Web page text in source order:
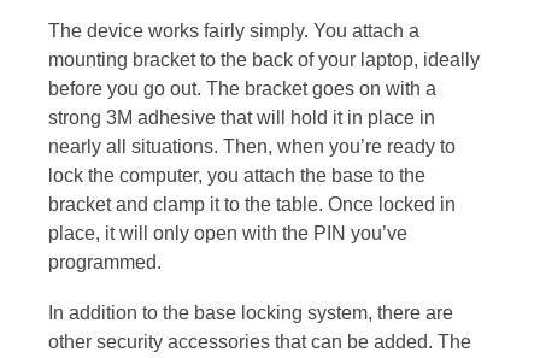
The device works fairly simply. You attach a
mounting bracket to the back of your laptop, ideally
before you go out. The bracket goes on with a
strong 3M adhesive that will hold it in place in
nearly all situations. Then, when you’re ready to
lock the computer, you attach the base to the
bracket and clamp it to the table. Once locked in
place, it will only open with the PIN you’ve
programmed.
In addition to the base locking system, there are
other security accessories that can be added. The